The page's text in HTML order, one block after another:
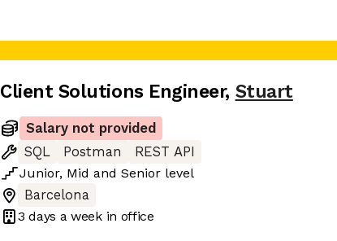
Client Solutions Engineer, Stuart
Salary not provided
SQL
Postman
REST API
Junior, Mid and Senior level
Barcelona
3 days a week in office